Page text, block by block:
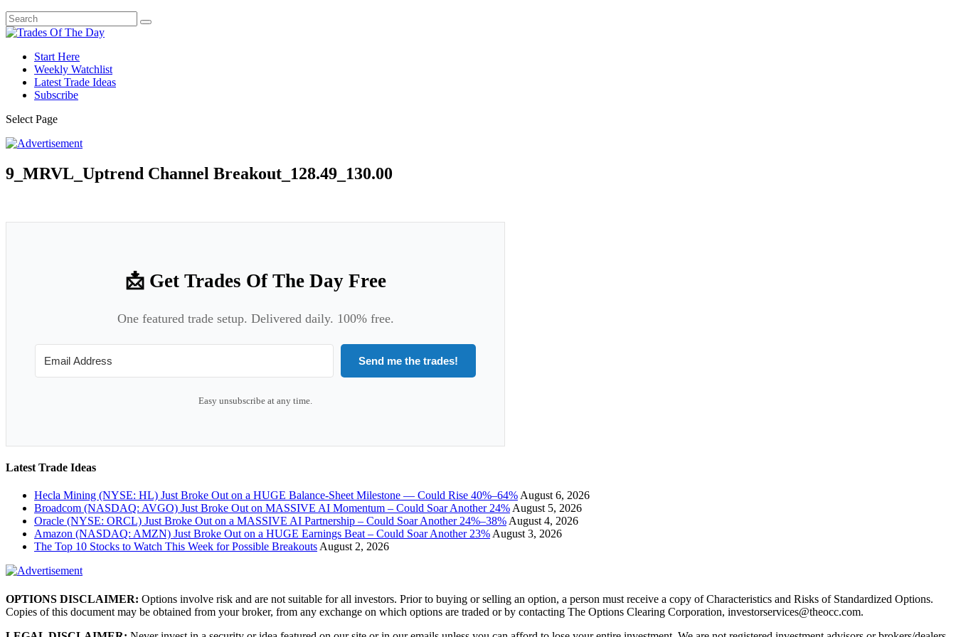
Start Here
Weekly Watchlist
Latest Trade Ideas
Subscribe
Select Page
9_MRVL_Uptrend Channel Breakout_128.49_130.00
📩 Get Trades Of The Day Free
One featured trade setup. Delivered daily. 100% free.
Send me the trades!
Easy unsubscribe at any time.
Latest Trade Ideas
Hecla Mining (NYSE: HL) Just Broke Out on a HUGE Balance-Sheet Milestone — Could Rise 40%–64% August 6, 2026
Broadcom (NASDAQ: AVGO) Just Broke Out on MASSIVE AI Momentum – Could Soar Another 24% August 5, 2026
Oracle (NYSE: ORCL) Just Broke Out on a MASSIVE AI Partnership – Could Soar Another 24%–38% August 4, 2026
Amazon (NASDAQ: AMZN) Just Broke Out on a HUGE Earnings Beat – Could Soar Another 23% August 3, 2026
The Top 10 Stocks to Watch This Week for Possible Breakouts August 2, 2026
OPTIONS DISCLAIMER: Options involve risk and are not suitable for all investors. Prior to buying or selling an option, a person must receive a copy of Characteristics and Risks of Standardized Options.
Copies of this document may be obtained from your broker, from any exchange on which options are traded or by contacting The Options Clearing Corporation, investorservices@theocc.com.